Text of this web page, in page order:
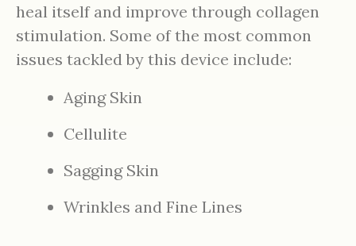
heal itself and improve through collagen
stimulation. Some of the most common
issues tackled by this device include:
Aging Skin
Cellulite
Sagging Skin
Wrinkles and Fine Lines